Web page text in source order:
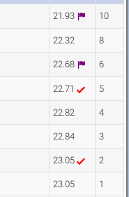
21.93 10
22.32 8
22.68 6
22.71 5
22.82 4
22.84 3
23.05 2
23.05 1